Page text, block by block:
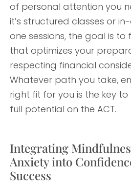
of personal attention you
it’s structured classes or
one sessions, the goal is
that optimizes your
respecting financial
Whatever path you take,
right fit for you is the key
full potential on the ACT.
Integrating
Anxiety into
Success